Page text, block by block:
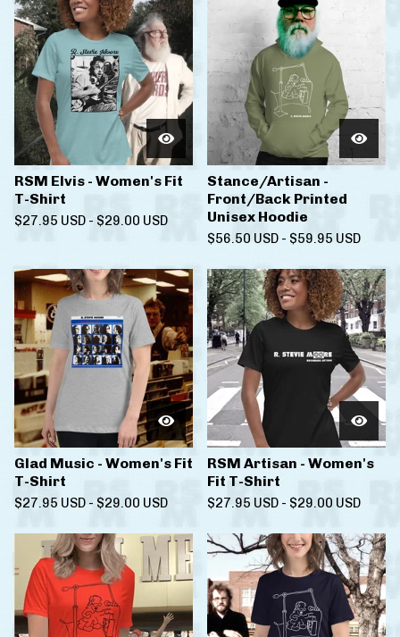
RSM Elvis - Women's Fit
T-Shirt
$27.95 USD - $29.00 USD
Stance/Artisan -
Front/Back Printed
Unisex Hoodie
$56.50 USD - $59.95 USD
Glad Music - Women's Fit
T-Shirt
$27.95 USD - $29.00 USD
RSM Artisan - Women's
Fit T-Shirt
$27.95 USD - $29.00 USD